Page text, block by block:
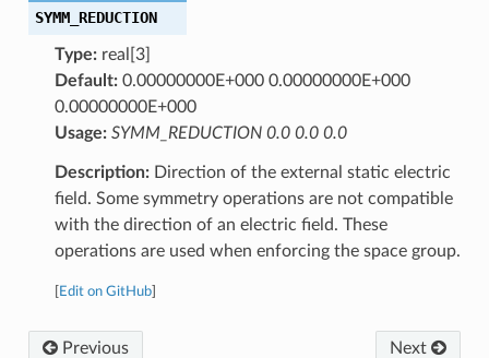
SYMM_REDUCTION
Type:real[3]
Default:0.00000000E+000 0.00000000E+000
0.00000000E+000
Usage: SYMM_REDUCTION 0.0 0.0 0.0
Description:Direction of the external static electric
field. Some symmetry operations are not compatible
with the direction of an electric field. These
operations are used when enforcing the space group.
Edit on GitHub]
Previous Next